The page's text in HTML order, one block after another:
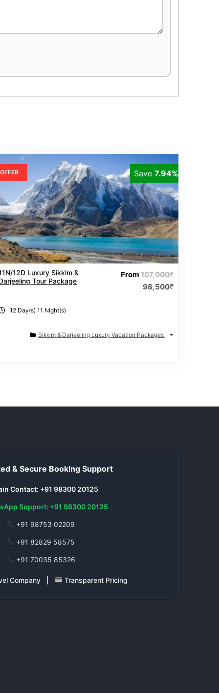
Save 7.94%
12D Luxury Sikkim &
Tour Package
From 107,000₹
98,500₹
12 Day(s) 11 Night(s)
Sikkim & Darjeeling Luxury Vacation Packages
OFFER
& Secure Booking Support
Contact: +91 98300 20125
Support: +91 98300 20125
+91 98753 02209
+91 82829 58575
+91 70035 85326
Company | Transparent Pricing